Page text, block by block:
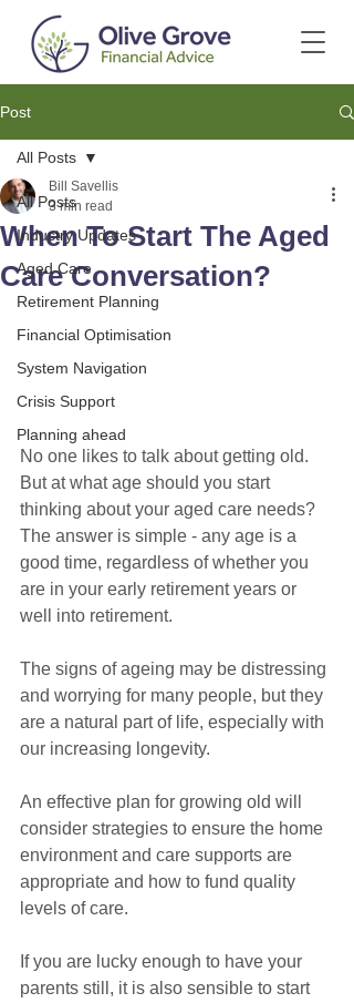
Post
All Posts
Industry Updates
Aged Care
Retirement Planning
Financial Optimisation
System Navigation
Crisis Support
Planning ahead
All Posts
When To Start The Aged
Care Conversation?
Bill Savellis
3 min read
No one likes to talk about getting old.
But at what age should you start
thinking about your aged care needs?
The answer is simple - any age is a
good time, regardless of whether you
are in your early retirement years or
well into retirement.
The signs of ageing may be distressing
and worrying for many people, but they
are a natural part of life, especially with
our increasing longevity.
An effective plan for growing old will
consider strategies to ensure the home
environment and care supports are
appropriate and how to fund quality
levels of care.
If you are lucky enough to have your
parents still, it is also sensible to start